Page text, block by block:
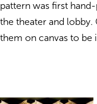
pattern was first
the theater and lobby.
them on canvas to be